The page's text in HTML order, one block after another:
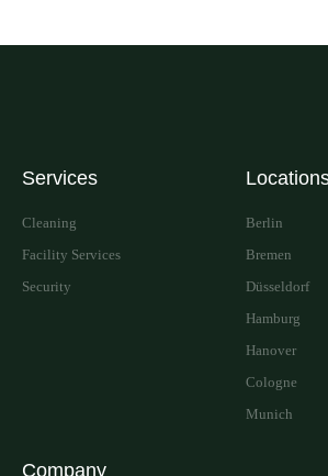
Services
Cleaning
Facility Services
Security
Berlin
Bremen
Düsseldorf
Hamburg
Hanover
Cologne
Munich
Company